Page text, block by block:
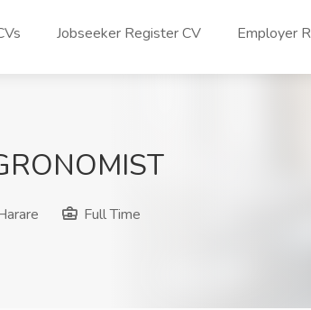
Jobseeker Register CV Employer
Full Time